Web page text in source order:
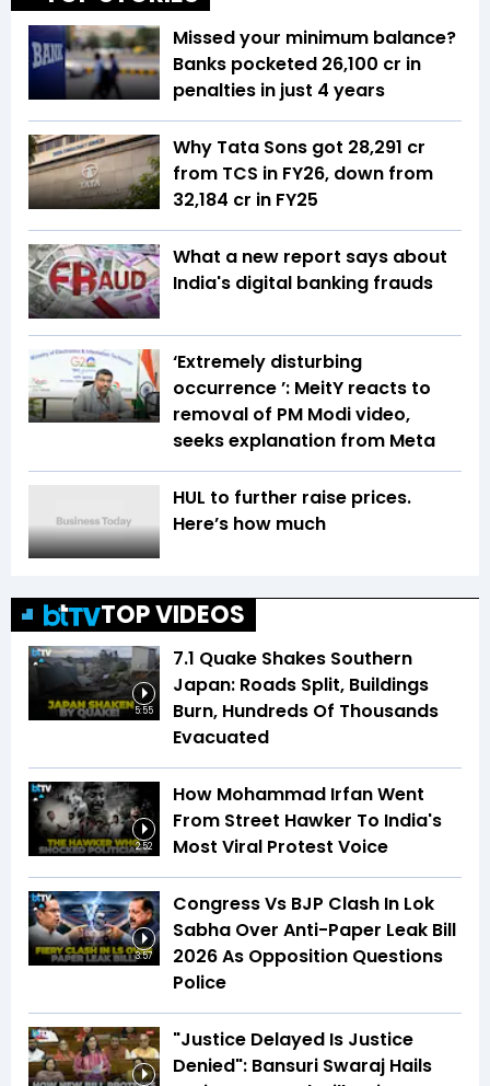
Missed your minimum balance?
Banks pocketed ₹26,100 cr in
penalties in just 4 years
Why Tata Sons got ₹28,291 cr
from TCS in FY26, down from
₹32,184 cr in FY25
What a new report says about
India's digital banking frauds
‘Extremely disturbing
occurrence ’: MeitY reacts to
removal of PM Modi video,
seeks explanation from Meta
HUL to further raise prices.
Here’s how much
TOP VIDEOS
5:55
7.1 Quake Shakes Southern
Japan: Roads Split, Buildings
Burn, Hundreds Of Thousands
Evacuated
2:52
How Mohammad Irfan Went
From Street Hawker To India's
Most Viral Protest Voice
3:57
Congress Vs BJP Clash In Lok
Sabha Over Anti-Paper Leak Bill
2026 As Opposition Questions
Police
"Justice Delayed Is Justice
Denied": Bansuri Swaraj Hails